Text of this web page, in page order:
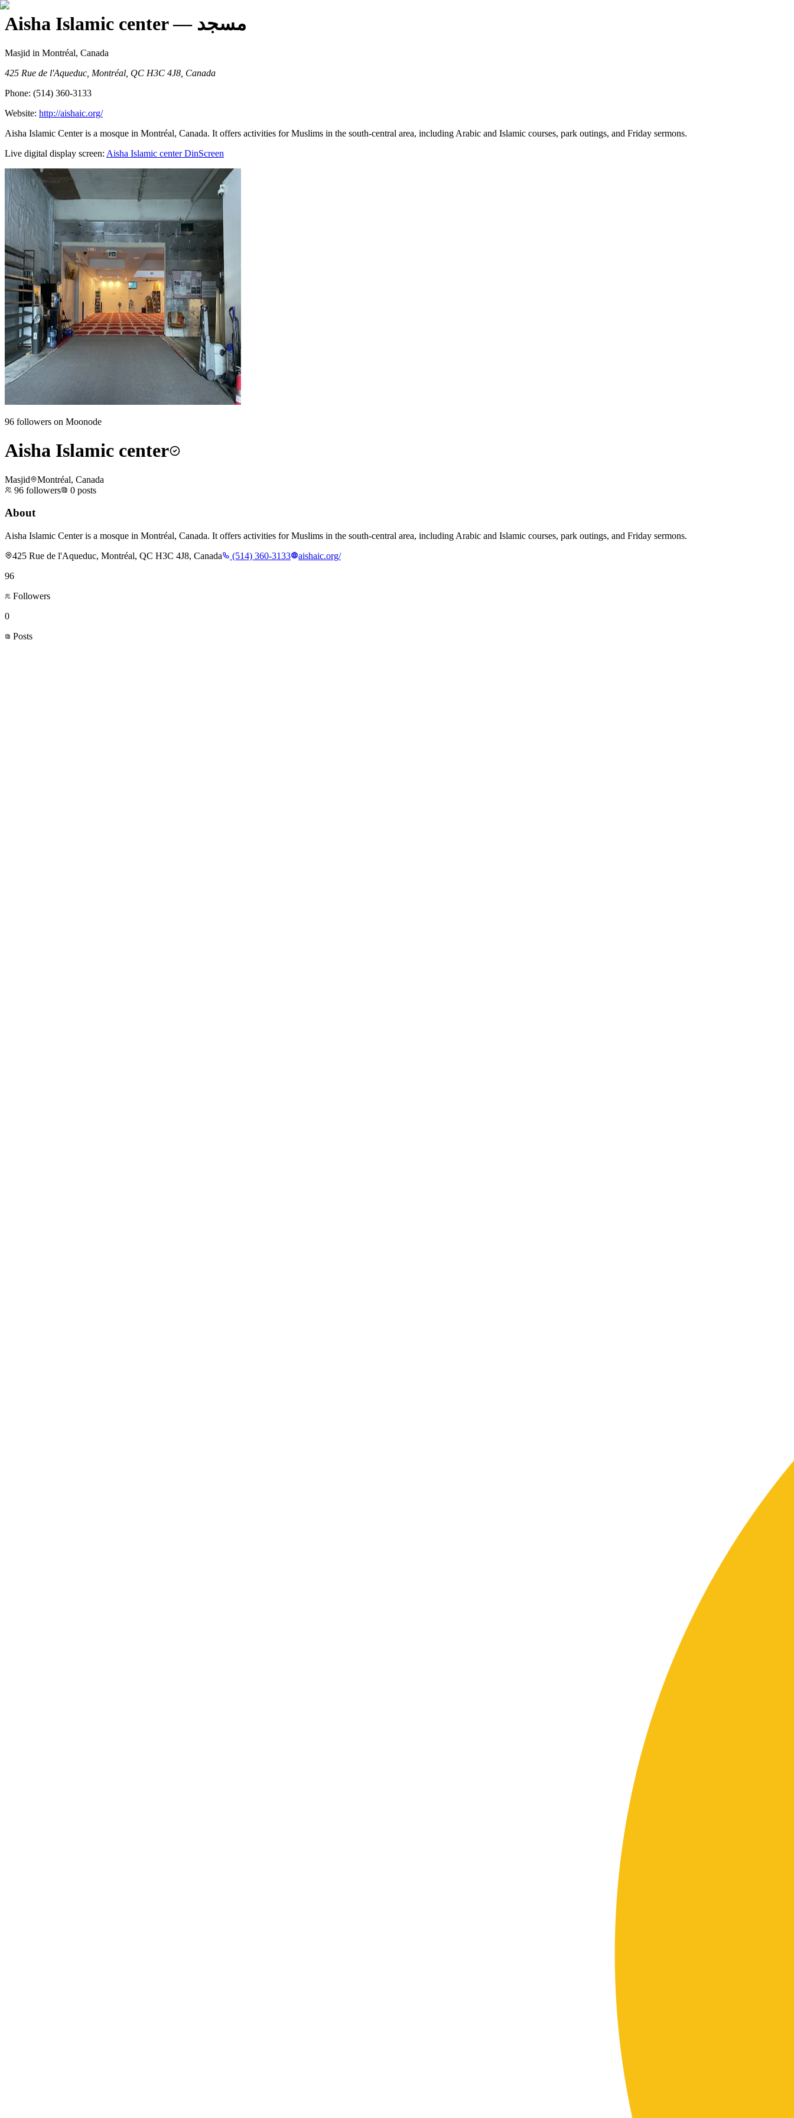
Aisha Islamic center — مسجد
Masjid in Montréal, Canada
425 Rue de l'Aqueduc, Montréal, QC H3C 4J8, Canada
Phone: (514) 360-3133
Website: http://aishaic.org/
Aisha Islamic Center is a mosque in Montréal, Canada. It offers activities for Muslims in the south-central area, including Arabic and Islamic courses, park outings, and Friday sermons.
Live digital display screen: Aisha Islamic centerDinScreen
96 followers on Moonode
Aisha Islamic center
Masjid
Montréal, Canada
96 followers 0 posts
About
Aisha Islamic Center is a mosque in Montréal, Canada. It offers activities for Muslims in the south-central area, including Arabic and Islamic courses, park outings, and Friday sermons.
425 Rue de l'Aqueduc, Montréal, QC H3C 4J8, Canada
(514) 360-3133
aishaic.org/
96
Followers
0
Posts